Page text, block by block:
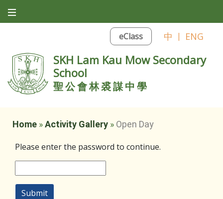
eClass 中 | ENG
SKH Lam Kau Mow Secondary
School
聖公會林裘謀中學
Home »Activity Gallery » Open Day
Please enter the password to continue.
Submit